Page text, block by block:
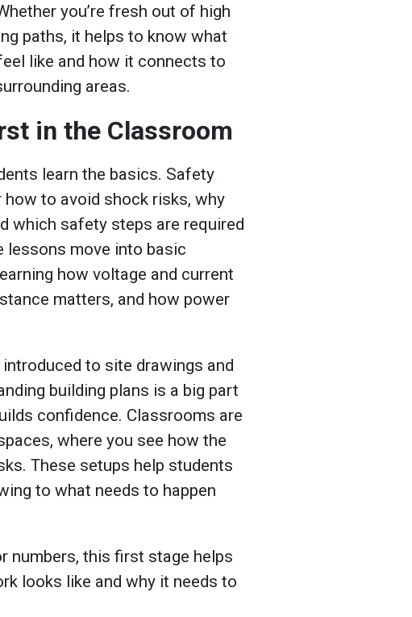
you’re fresh out of high
paths, it helps to know what
like and how it connects to
areas.
in the Classroom
learn the basics. Safety
how to avoid shock risks, why
which safety steps are required
lessons move into basic
how voltage and current
matters, and how power
to site drawings and
building plans is a big part
confidence. Classrooms are
where you see how the
These setups help students
to what needs to happen
numbers, this first stage helps
looks like and why it needs to